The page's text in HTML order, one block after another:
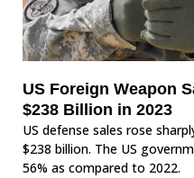
US Foreign Weapon
$238 Billion in 2023
US defense sales rose
$238 billion. The US
56% as compared to 2022.